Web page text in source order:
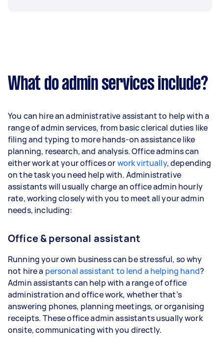
What do admin services include?
You can hire an administrative assistant to help with a
range of admin services, from basic clerical duties like
filing and typing to more hands-on assistance like
planning, research, and analysis. Office admins can
either work at your offices orwork virtually, depending
on the task you need help with. Administrative
assistants will usually charge an office admin hourly
rate, working closely with you to meet all your admin
needs, including:
Office & personal assistant
Running your own business can be stressful, so why
not hire a personal assistant to lend a helping hand?
Admin assistants can help with a range of office
administration and office work, whether that’s
answering phones, planning meetings, or organising
receipts. These office admin assistants usually work
onsite, communicating with you directly.